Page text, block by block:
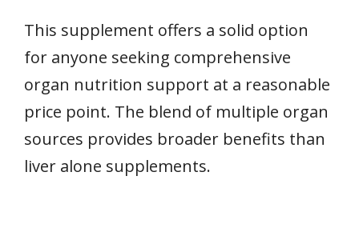
This supplement offers a solid option
for anyone seeking comprehensive
organ nutrition support at a reasonable
price point. The blend of multiple organ
sources provides broader benefits than
liver alone supplements.